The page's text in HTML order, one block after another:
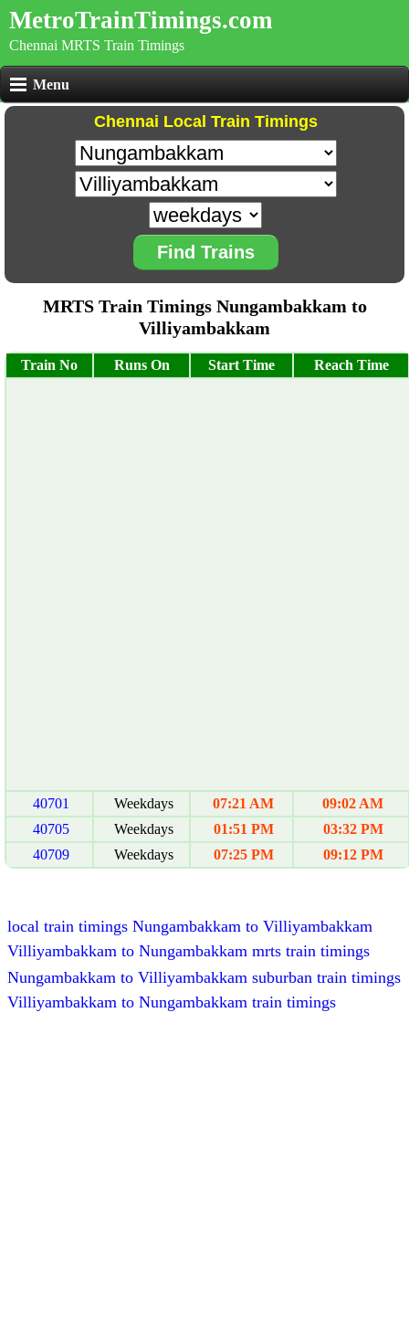
MetroTrainTimings.com
Chennai MRTS Train Timings
Menu
Chennai Local Train Timings
Find Trains
MRTS Train Timings Nungambakkam to
Villiyambakkam
Train No Runs On Start Time Reach Time
40701 Weekdays 07:21 AM
09:02 AM
40705
Weekdays 01:51 PM
03:32 PM
40709
Weekdays 07:25 PM 09:12 PM
local train timings Nungambakkam to Villiyambakkam
Villiyambakkam to Nungambakkam mrts train timings
Nungambakkam to Villiyambakkam suburban train timings
Villiyambakkam to Nungambakkam train timings